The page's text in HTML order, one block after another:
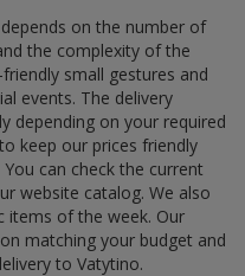
on the number of
the complexity of the
small gestures and
events. The delivery
depending on your required
keep our prices friendly
can check the current
website catalog. We also
items of the week. Our
matching your budget and
to Vatytino.